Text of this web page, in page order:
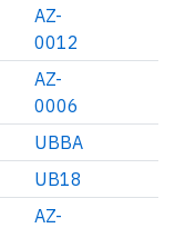
AZ-
0012
AZ-
0006
UBBA
UB18
AZ-